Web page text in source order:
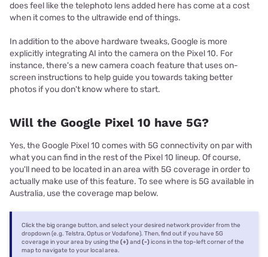
does feel like the telephoto lens added here has come at a cost
when it comes to the ultrawide end of things.
In addition to the above hardware tweaks, Google is more
explicitly integrating AI into the camera on the Pixel 10. For
instance, there's a new camera coach feature that uses on-
screen instructions to help guide you towards taking better
photos if you don't know where to start.
Will the Google Pixel 10 have 5G?
Yes, the Google Pixel 10 comes with 5G connectivity on par with
what you can find in the rest of the Pixel 10 lineup. Of course,
you'll need to be located in an area with 5G coverage in order to
actually make use of this feature. To see where is 5G available in
Australia, use the coverage map below.
Click the big orange button, and select your desired network provider from the
dropdown (e.g. Telstra, Optus or Vodafone). Then, find out if you have 5G
coverage in your area by using the (+)and (-)icons in the top-left corner of the
map to navigate to your local area.